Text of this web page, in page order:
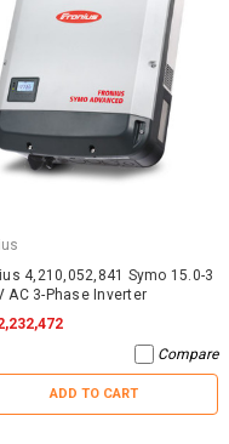
4,210,052,841 Symo 15.0-3
AC 3-Phase Inverter
Compare
ADD TO CART